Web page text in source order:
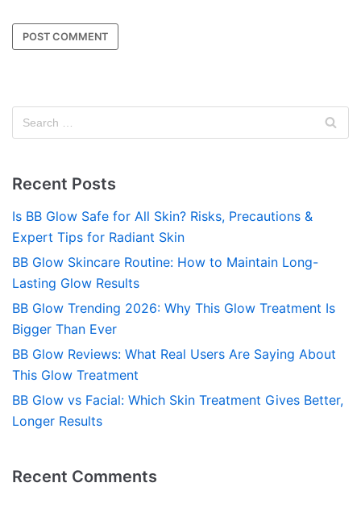
Recent Posts
Is BB Glow Safe for All Skin? Risks, Precautions &
Expert Tips for Radiant Skin
BB Glow Skincare Routine: How to Maintain Long-
Lasting Glow Results
BB Glow Trending 2026: Why This Glow Treatment Is
Bigger Than Ever
BB Glow Reviews: What Real Users Are Saying About
This Glow Treatment
BB Glow vs Facial: Which Skin Treatment Gives Better,
Longer Results
Recent Comments